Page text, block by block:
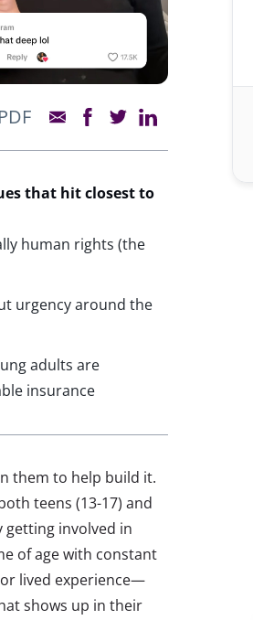
PDF
that hit closest to
human rights (the
urgency around the
adults are
insurance
them to help build it.
teens (13-17) and
getting involved in
of age with constant
lived experience—
shows up in their